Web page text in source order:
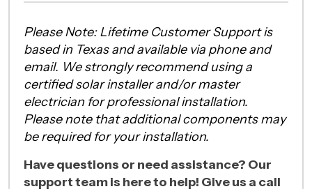
Please Note: Lifetime Customer Support is
based in Texas and available via phone and
email. We strongly recommend using a
certified solar installer and/or master
electrician for professional installation.
Please note that additional components may
be required for your installation.
Have questions or need assistance? Our
support team is here to help! Give us a call